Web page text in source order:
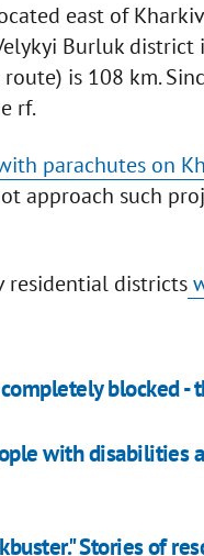
east of
Burluk district
is 108 km.
rf.
parachutes on
approach such
residential districts
blocked -
with disabilities
Stories of